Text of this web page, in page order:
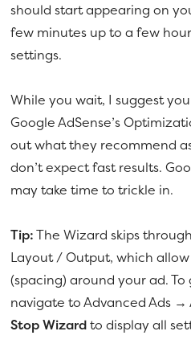
should start appearing on
few minutes up to a few
settings.
While you wait, I suggest
Google AdSense’s
out what they recommend
don’t expect fast results.
may take time to trickle in.
Tip:The Wizard skips
Layout / Output, which
(spacing) around your ad.
navigate to Advanced Ads →
Stop Wizardto display all